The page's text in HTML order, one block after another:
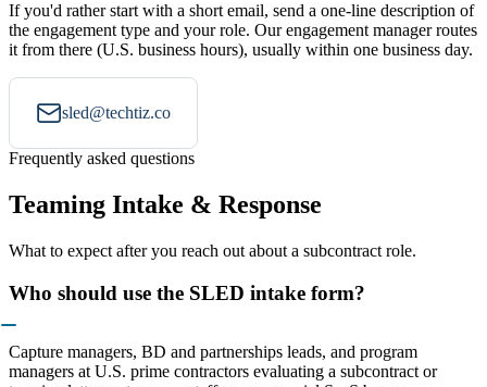
If you'd rather start with a short email, send a one-line description of
the engagement type and your role. Our engagement manager routes
it from there (U.S. business hours), usually within one business day.
sled@techtiz.co
Frequently asked questions
Teaming Intake & Response
What to expect after you reach out about a subcontract role.
Who should use the SLED intake form?
Capture managers, BD and partnerships leads, and program
managers at U.S. prime contractors evaluating a subcontract or